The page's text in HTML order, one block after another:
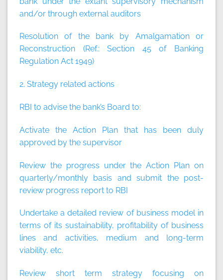
and/or through external auditors
Resolution of the bank by Amalgamation or
Reconstruction (Ref.: Section 45 of Banking
Regulation Act 1949)
2. Strategy related actions
RBI to advise the bank’s Board to:
Activate the Action Plan that has been duly
approved by the supervisor
Review the progress under the Action Plan on
quarterly/monthly basis and submit the post-
review progress report to RBI
Undertake a detailed review of business model in
terms of its sustainability, profitability of business
lines and activities, medium and long-term
viability, etc.
Review short term strategy focusing on